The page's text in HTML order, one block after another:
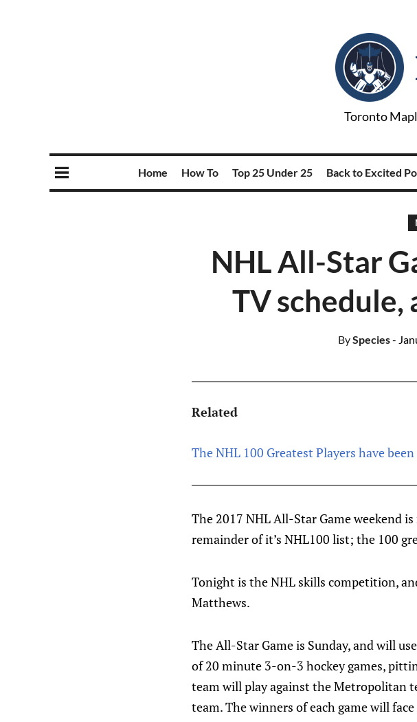
Toronto
Home How To Top 25 Under 25 Back to Excited
NHL All-Star
TV schedule,
BySpecies-
Related
The NHL 100 Greatest Players have
The 2017 NHL All-Star Game weekend
remainder of it’s NHL100 list; the 100
Tonight is the NHL skills competition,
Matthews.
The All-Star Game is Sunday, and will
of 20 minute 3-on-3 hockey games,
team will play against the Metropolitan
team. The winners of each game will